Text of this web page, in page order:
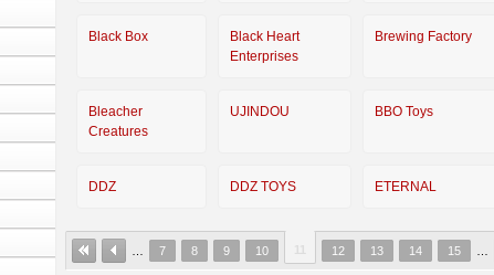
Black Box
Black Heart
Enterprises
Brewing Factory
Bleacher
Creatures
UJINDOU BBO Toys
DDZ DDZ TOYS ETERNAL
7 8 9 10 12 13 14 15